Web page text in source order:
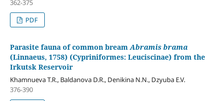
362-375
PDF
Parasite fauna of common breamAbramis brama
(Linnaeus, 1758) (Cypriniformes: Leuciscinae) from the
Irkutsk Reservoir
Khamnueva T.R., Baldanova D.R., Denikina N.N., Dzyuba E.V.
376-390